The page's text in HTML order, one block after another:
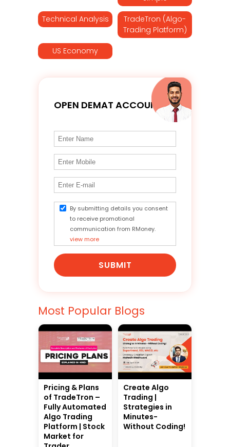
Technical Analysis
TradeTron (Algo-
Trading Platform)
US Economy
OPEN DEMAT ACCOUNT
By submitting details you consent
to receive promotional
communication from RMoney.
view more
SUBMIT
Most Popular Blogs
Pricing & Plans
of TradeTron –
Fully Automated
Algo Trading
Platform | Stock
Market for
Create Algo
Trading |
Strategies in
Minutes-
Without Coding!